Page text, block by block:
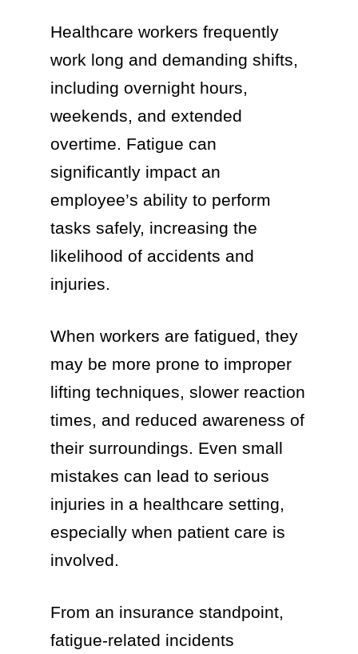
Healthcare workers frequently
work long and demanding shifts,
including overnight hours,
weekends, and extended
overtime. Fatigue can
significantly impact an
employee’s ability to perform
tasks safely, increasing the
likelihood of accidents and
injuries.
When workers are fatigued, they
may be more prone to improper
lifting techniques, slower reaction
times, and reduced awareness of
their surroundings. Even small
mistakes can lead to serious
injuries in a healthcare setting,
especially when patient care is
involved.
From an insurance standpoint,
fatigue-related incidents